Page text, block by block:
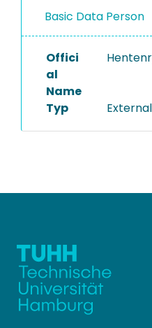
PROJECTS
Basic Data Person
Offici
al
Name
Typ External